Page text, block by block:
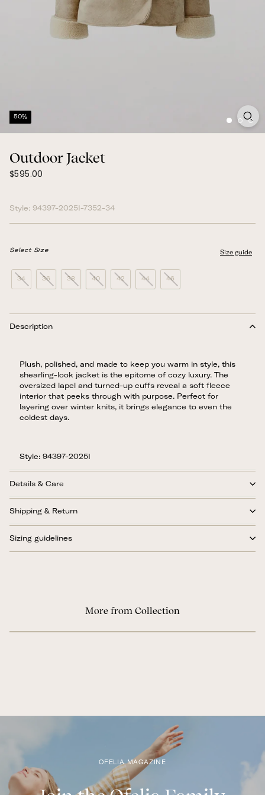
50%
Outdoor Jacket
Regular
$595.00
Style: 94397-2025I-7352-34
Select Size Size guide
34 36 38 40 42 44 46
Description
Plush, polished, and made to keep you warm in style, this
shearling-look jacket is the epitome of cozy luxury. The
oversized lapel and turned-up cuffs reveal a soft fleece
interior that peeks through with purpose. Perfect for
layering over winter knits, it brings elegance to even the
coldest days.
Style: 94397-2025I
Details & Care
Shipping & Return
Sizing guidelines
More from Collection
OFELIA MAGAZINE